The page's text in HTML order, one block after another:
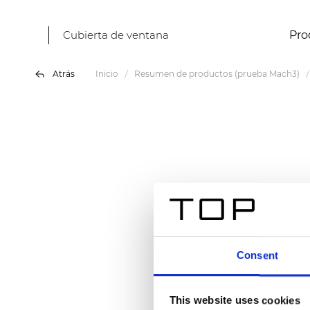
Consent
This website uses cookies
Cubierta de ventana
Atrás Inicio Resumen de productos (prueba Mach3)